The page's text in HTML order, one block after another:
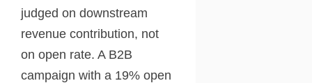
judged on downstream
revenue contribution, not
on open rate. A B2B
campaign with a 19% open